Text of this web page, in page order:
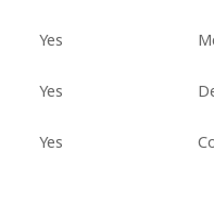
Yes
Yes
Yes